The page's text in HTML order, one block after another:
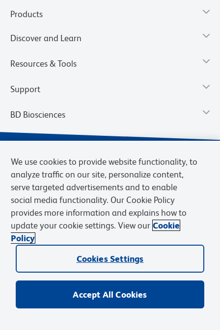
Products
Discover and Learn
Resources & Tools
Support
BD Biosciences
Privacy Notice Terms of Use Terms of Sale Cookies Settings
© 2026 BD. BD, the BD logo, and other trademarks are owned by
Becton, Dickinson and Company (“BD”) or their respective owners.
We use cookies to provide website functionality, to
analyze traffic on our site, personalize content,
serve targeted advertisements and to enable
social media functionality. Our Cookie Policy
provides more information and explains how to
update your cookie settings. View our Cookie
Policy
Cookies Settings
Accept All Cookies